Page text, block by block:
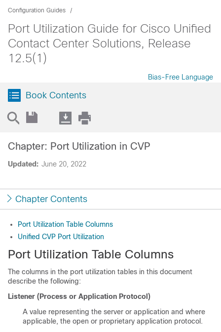
Configuration Guides
Port Utilization Guide for Cisco Unified
Contact Center Solutions, Release
12.5(1)
Bias-Free Language
Book Contents
Updated: June 20, 2022
Chapter: Port Utilization in CVP
Chapter Contents
Port Utilization Table Columns
Unified CVP Port Utilization
Port Utilization Table Columns
The columns in the port utilization tables in this document
describe the following:
Listener (Process or Application Protocol)
A value representing the server or application and where
applicable, the open or proprietary application protocol.